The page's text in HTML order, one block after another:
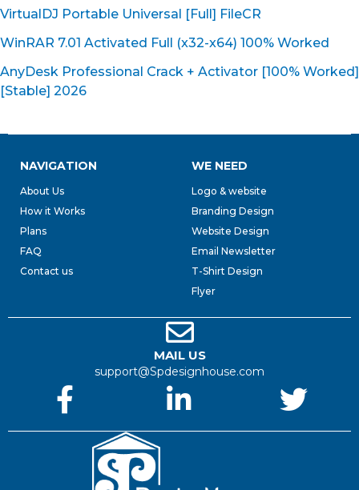
VirtualDJ Portable Universal [Full] FileCR
WinRAR 7.01 Activated Full (x32-x64) 100% Worked
AnyDesk Professional Crack + Activator [100% Worked]
[Stable] 2026
NAVIGATION
About Us
How it Works
Plans
FAQ
Contact us
WE NEED
Logo & website
Branding Design
Website Design
Email Newsletter
T-Shirt Design
Flyer
MAIL US
support@Spdesignhouse.com